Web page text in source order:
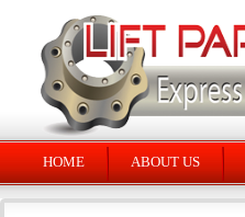
HOME ABOUT US